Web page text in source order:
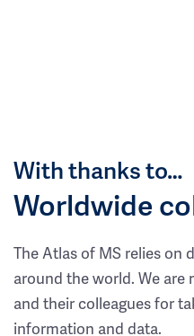
With thanks to…
Worldwide
The Atlas of MS relies on
around the world. We
and their colleagues for
information and data.